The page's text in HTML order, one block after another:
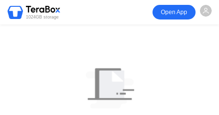
1024GB storage
Open App